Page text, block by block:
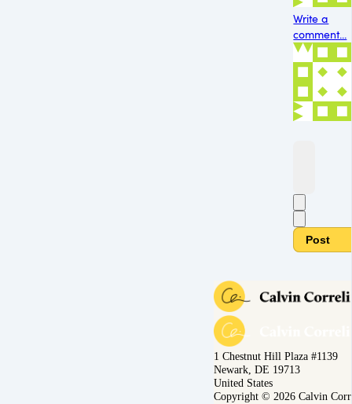
Write a
comment...
Post
1 Chestnut Hill Plaza #1139
Newark, DE 19713
United States
Copyright © 2026 Calvin